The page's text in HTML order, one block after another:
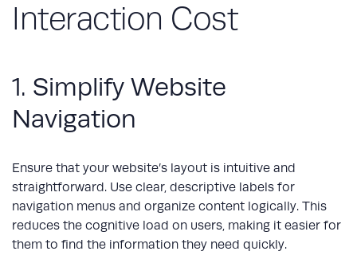
Interaction Cost
1. Simplify Website
Navigation
Ensure that your website’s layout is intuitive and
straightforward. Use clear, descriptive labels for
navigation menus and organize content logically. This
reduces the cognitive load on users, making it easier for
them to find the information they need quickly.